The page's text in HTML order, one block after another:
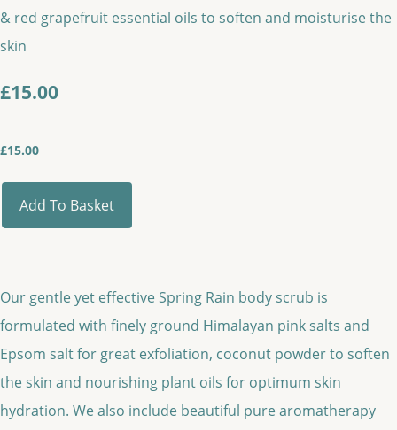
& red grapefruit essential oils to soften and moisturise the
skin
£15.00
£15.00
Add To Basket
Our gentle yet effective Spring Rain body scrub is
formulated with finely ground Himalayan pink salts and
Epsom salt for great exfoliation, coconut powder to soften
the skin and nourishing plant oils for optimum skin
hydration. We also include beautiful pure aromatherapy